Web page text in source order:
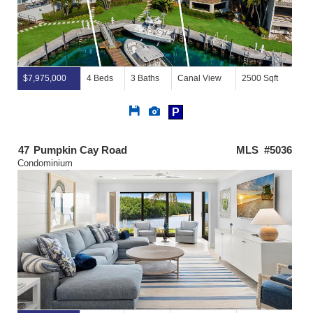
$7,975,000 4 Beds 3 Baths Canal View 2500 Sqft
Save View
Additional
P
47 Pumpkin Cay Road MLS #5036
Condominium